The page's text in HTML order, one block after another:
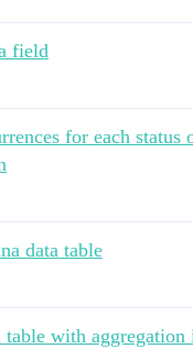
field
for each
data table
table with